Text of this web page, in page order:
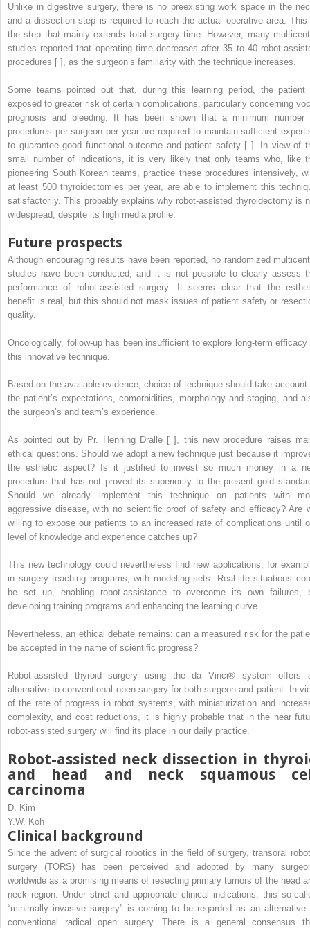
Unlike in digestive surgery, there is no preexisting work space in the
and a dissection step is required to reach the actual operative area. This
the step that mainly extends total surgery time. However, many
studies reported that operating time decreases after 35 to 40 robot-
procedures [ ], as the surgeon’s familiarity with the technique increases.
Some teams pointed out that, during this learning period, the patient
exposed to greater risk of certain complications, particularly concerning
prognosis and bleeding. It has been shown that a minimum number
procedures per surgeon per year are required to maintain sufficient
to guarantee good functional outcome and patient safety [ ]. In view of
small number of indications, it is very likely that only teams who, like
pioneering South Korean teams, practice these procedures intensively,
at least 500 thyroidectomies per year, are able to implement this
satisfactorily. This probably explains why robot-assisted thyroidectomy is
widespread, despite its high media profile.
Future prospects
Although encouraging results have been reported, no randomized
studies have been conducted, and it is not possible to clearly assess
performance of robot-assisted surgery. It seems clear that the
benefit is real, but this should not mask issues of patient safety or
quality.
Oncologically, follow-up has been insufficient to explore long-term efficacy
this innovative technique.
Based on the available evidence, choice of technique should take account
the patient’s expectations, comorbidities, morphology and staging, and
the surgeon’s and team’s experience.
As pointed out by Pr. Henning Dralle [ ], this new procedure raises
ethical questions. Should we adopt a new technique just because it
the esthetic aspect? Is it justified to invest so much money in a
procedure that has not proved its superiority to the present gold
Should we already implement this technique on patients with
aggressive disease, with no scientific proof of safety and efficacy? Are
willing to expose our patients to an increased rate of complications until
level of knowledge and experience catches up?
This new technology could nevertheless find new applications, for
in surgery teaching programs, with modeling sets. Real-life situations
be set up, enabling robot-assistance to overcome its own failures,
developing training programs and enhancing the learning curve.
Nevertheless, an ethical debate remains: can a measured risk for the
be accepted in the name of scientific progress?
Robot-assisted thyroid surgery using the da Vinci® system offers
alternative to conventional open surgery for both surgeon and patient. In
of the rate of progress in robot systems, with miniaturization and
complexity, and cost reductions, it is highly probable that in the near
robot-assisted surgery will find its place in our daily practice.
Robot-assisted neck dissection in
and head and neck squamous
carcinoma
D. Kim
Y.W. Koh
Clinical background
Since the advent of surgical robotics in the field of surgery, transoral
surgery (TORS) has been perceived and adopted by many
worldwide as a promising means of resecting primary tumors of the head
neck region. Under strict and appropriate clinical indications, this so-
“minimally invasive surgery” is coming to be regarded as an alternative
conventional radical open surgery. There is a general consensus